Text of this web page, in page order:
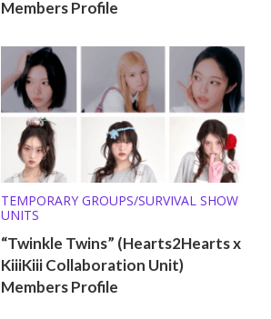
Members Profile
TEMPORARY GROUPS/SURVIVAL SHOW
UNITS
“Twinkle Twins” (Hearts2Hearts x
KiiiKiii Collaboration Unit)
Members Profile